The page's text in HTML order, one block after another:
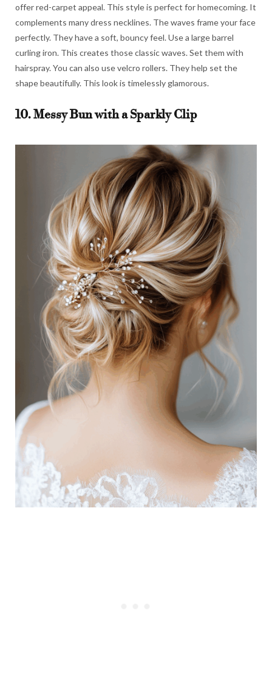
offer red-carpet appeal. This style is perfect for homecoming. It
complements many dress necklines. The waves frame your face
perfectly. They have a soft, bouncy feel. Use a large barrel
curling iron. This creates those classic waves. Set them with
hairspray. You can also use velcro rollers. They help set the
shape beautifully. This look is timelessly glamorous.
10. Messy Bun with a Sparkly Clip